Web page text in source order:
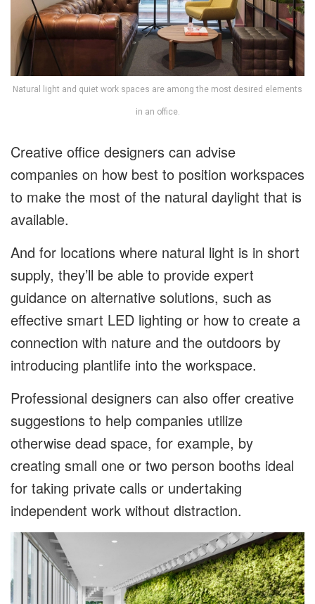
Natural light and quiet work spaces are among the most desired elements
in an office.
Creative office designers can advise
companies on how best to position workspaces
to make the most of the natural daylight that is
available.
And for locations where natural light is in short
supply, they’ll be able to provide expert
guidance on alternative solutions, such as
effective smart LED lighting or how to create a
connection with nature and the outdoors by
introducing plantlife into the workspace.
Professional designers can also offer creative
suggestions to help companies utilize
otherwise dead space, for example, by
creating small one or two person booths ideal
for taking private calls or undertaking
independent work without distraction.